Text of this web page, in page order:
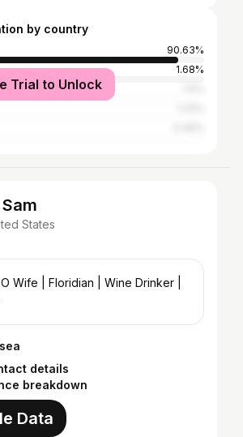
by country
90.63%
1.68%
Trial to Unlock
States
Wife | Floridian | Wine Drinker |
details
breakdown
Data